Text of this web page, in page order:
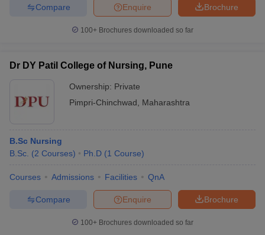
Brochure
Enquire
Compare
100+ Brochures downloaded so far
Dr DY Patil College of Nursing, Pune
Ownership: Private
Pimpri-Chinchwad
Maharashtra
B.Sc Nursing
B.Sc. (2 Courses) Ph.D (1 Course)
Courses Admissions Facilities QnA
Brochure
Enquire
Compare
100+ Brochures downloaded so far